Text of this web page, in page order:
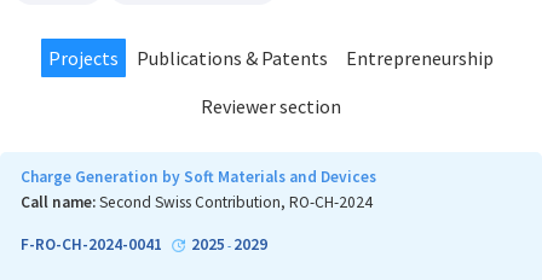
Projects Publications & Patents
Entrepreneurship
Reviewer section
Charge Generation by Soft Materials and Devices
Call name:Second Swiss Contribution, RO-CH-2024
F-RO-CH-2024-0041 2025 - 2029